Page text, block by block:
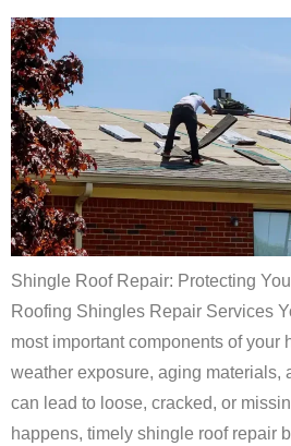
Shingle Roof Repair: Protecting
Roofing Shingles Repair Services
most important components of your
weather exposure, aging materials,
can lead to loose, cracked, or
happens, timely shingle roof repair